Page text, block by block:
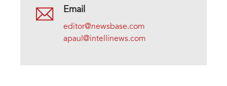
Email
editor@newsbase.com
apaul@intellinews.com